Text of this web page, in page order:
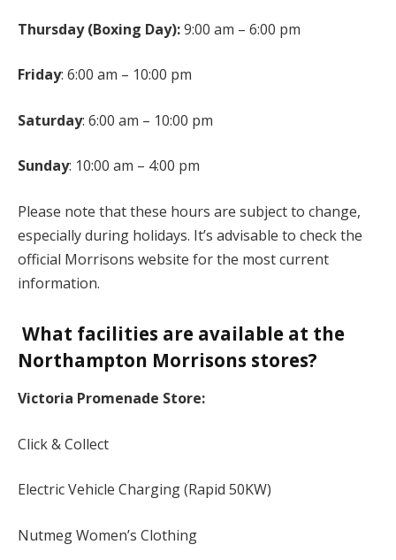
Thursday (Boxing Day):9:00 am – 6:00 pm
Friday: 6:00 am – 10:00 pm
Saturday: 6:00 am – 10:00 pm
Sunday: 10:00 am – 4:00 pm
Please note that these hours are subject to change,
especially during holidays. It’s advisable to check the
official Morrisons website for the most current
information.
What facilities are available at the
Northampton Morrisons stores?
Victoria Promenade Store:
Click & Collect
Electric Vehicle Charging (Rapid 50KW)
Nutmeg Women’s Clothing